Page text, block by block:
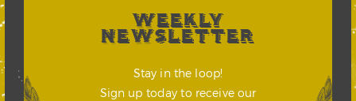
WEEKLY
NEWSLETTER
Stay in the loop!
Sign up today to receive our